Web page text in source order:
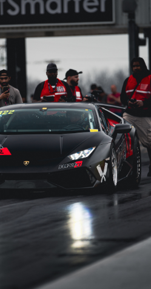
race week! We are
event to event.
daily vlogs to give